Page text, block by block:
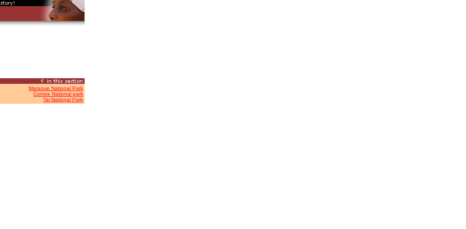
Maraoue National Park
Comoe National park
Tai National Park